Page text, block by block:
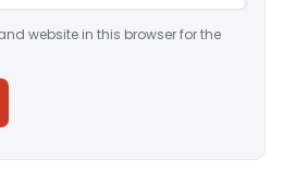
website in this browser for the